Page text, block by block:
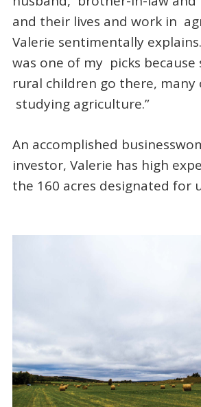
and their lives and work in
Valerie sentimentally
was one of my picks
rural children go there, many
studying agriculture.”
An accomplished
investor, Valerie has high
the 160 acres designated for